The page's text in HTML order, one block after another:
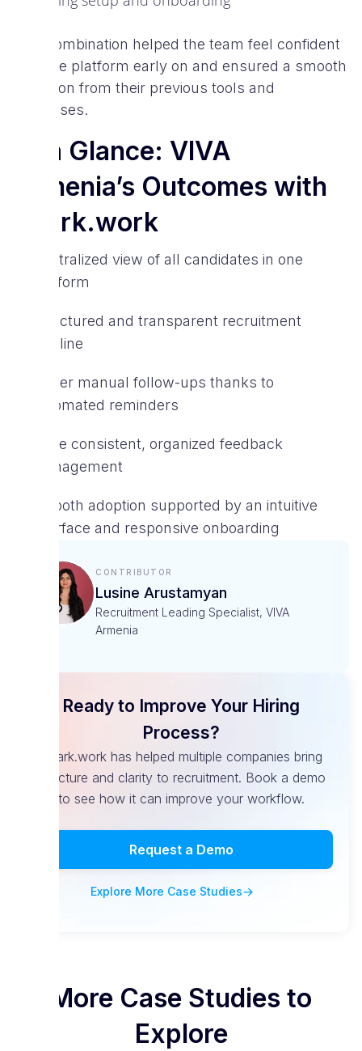
Ready to Improve Your Hiring
Process?
Spark.work has helped multiple companies bring
structure and clarity to recruitment. Book a demo
to see how it can improve your workflow.
Request a Demo
Explore More Case Studies
This combination helped the team feel confident
with the platform early on and ensured a smooth
transition from their previous tools and
processes.
At a Glance: VIVA
Armenia’s Outcomes with
Spark.work
Centralized view of all candidates in one
platform
Structured and transparent recruitment
pipeline
Fewer manual follow-ups thanks to
automated reminders
More consistent, organized feedback
management
Smooth adoption supported by an intuitive
interface and responsive onboarding
Contributor
Lusine Arustamyan
Recruitment Leading Specialist, VIVA
Armenia
More Case Studies to
Explore